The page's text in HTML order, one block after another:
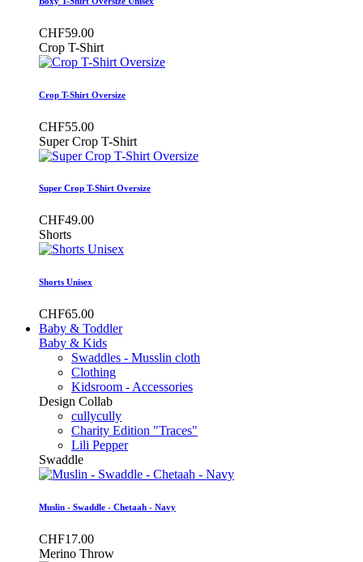
CHF59.00
Crop T-Shirt
Crop T-Shirt Oversize
CHF55.00
Super Crop T-Shirt
Super Crop T-Shirt Oversize
CHF49.00
Shorts
Shorts Unisex
CHF65.00
Baby & Toddler
Baby & Kids
Swaddles - Musslin cloth
Clothing
Kidsroom - Accessories
Design Collab
cullycully
Charity Edition "Traces"
Lili Pepper
Swaddle
Muslin - Swaddle - Chetaah - Navy
CHF17.00
Merino Throw